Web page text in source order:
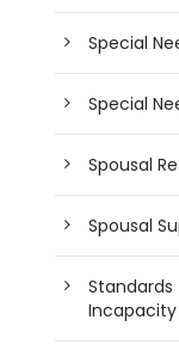
Special
Special
Spousal
Spousal
Incapacity